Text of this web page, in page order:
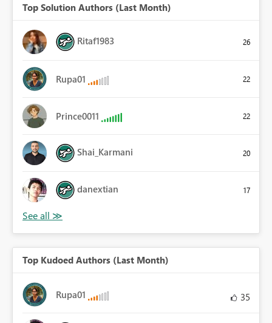
Top Solution Authors (Last Month)
Ritaf1983 26
Rupa01 22
Prince0011 22
Shai_Karmani 20
danextian 17
Top Kudoed Authors (Last Month)
Rupa01 35